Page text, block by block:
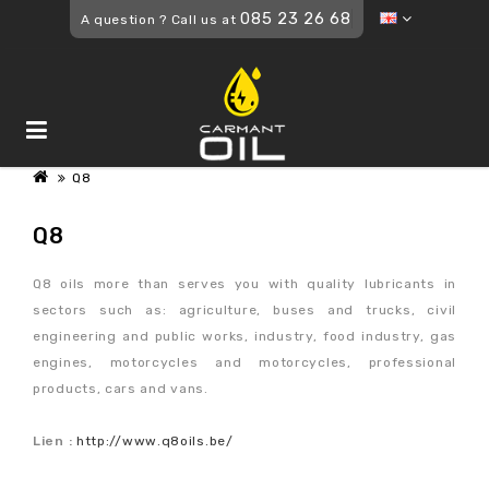
A question ? Call us at085 23 26 68
Q8
Q8
Q8 oils more than serves you with quality lubricants in
sectors such as: agriculture, buses and trucks, civil
engineering and public works, industry, food industry, gas
engines, motorcycles and motorcycles, professional
products, cars and vans.
Lien : http://www.q8oils.be/